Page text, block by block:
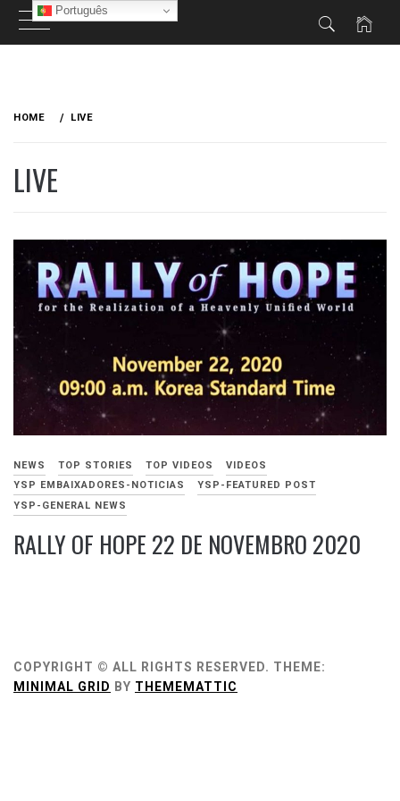
HOME LIVE
LIVE
NEWS TOP STORIES TOP VIDEOS
VIDEOS
YSP EMBAIXADORES-NOTICIAS
YSP-FEATURED POST
YSP-GENERAL NEWS
RALLY OF HOPE 22 DE NOVEMBRO 2020
COPYRIGHT © ALL RIGHTS RESERVED. THEME:
MINIMAL GRID BY THEMEMATTIC
Português